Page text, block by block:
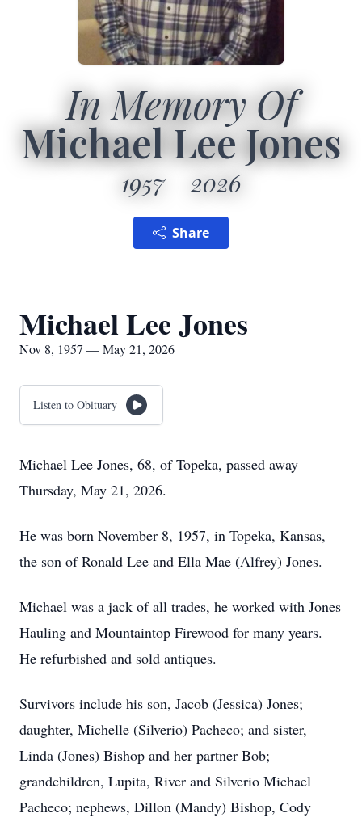
In Memory Of
Michael Lee Jones
1957 2026
Share
Michael Lee Jones
Nov 8, 1957 — May 21, 2026
Listen to Obituary
Michael Lee Jones, 68, of Topeka, passed away
Thursday, May 21, 2026.
He was born November 8, 1957, in Topeka, Kansas,
the son of Ronald Lee and Ella Mae (Alfrey) Jones.
Michael was a jack of all trades, he worked with Jones
Hauling and Mountaintop Firewood for many years.
He refurbished and sold antiques.
Survivors include his son, Jacob (Jessica) Jones;
daughter, Michelle (Silverio) Pacheco; and sister,
Linda (Jones) Bishop and her partner Bob;
grandchildren, Lupita, River and Silverio Michael
Pacheco; nephews, Dillon (Mandy) Bishop, Cody